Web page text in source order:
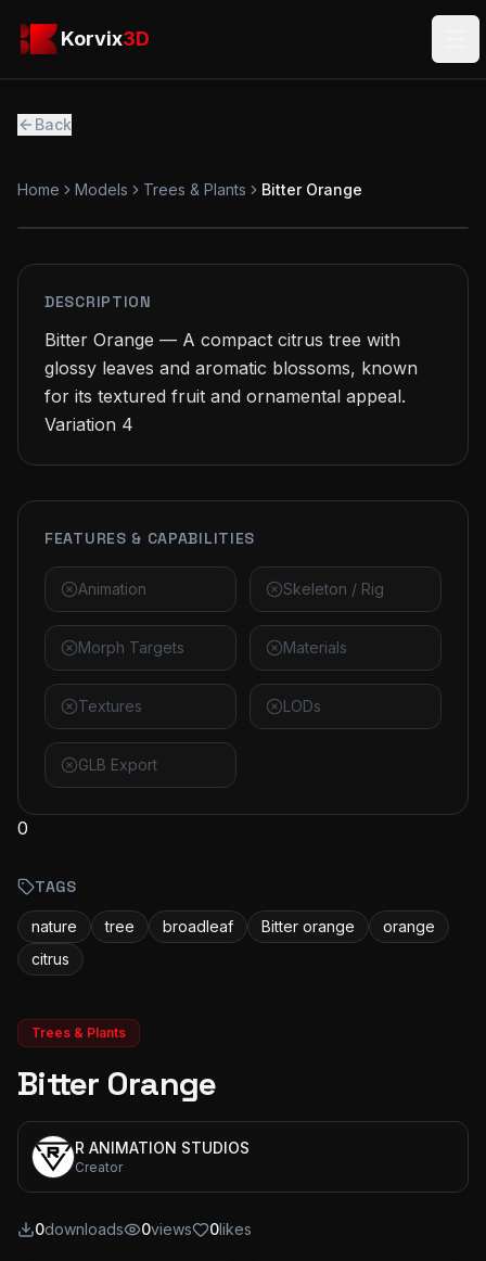
Korvix3DKorvix3D
Back
Home Models Trees & Plants Bitter Orange
DESCRIPTION
Bitter Orange — A compact citrus tree with
glossy leaves and aromatic blossoms, known
for its textured fruit and ornamental appeal.
Variation 4
FEATURES & CAPABILITIES
Animation Skeleton / Rig
Morph Targets Materials
Textures LODs
GLB Export
0
TAGS
nature tree broadleaf Bitter orange
orange
citrus
Trees & Plants
Bitter Orange
R ANIMATION STUDIOS
Creator
0downloads 0views 0likes